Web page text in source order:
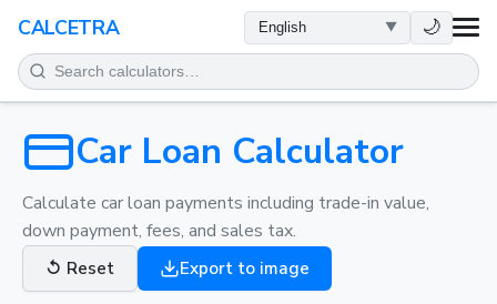
CALCETRA 🌙
MATH
CONVERSIONS
SCIENCE
EVERYDAY
Car Loan Calculator
Calculate car loan payments including trade-in value,
down payment, fees, and sales tax.
↺ Reset Export to image